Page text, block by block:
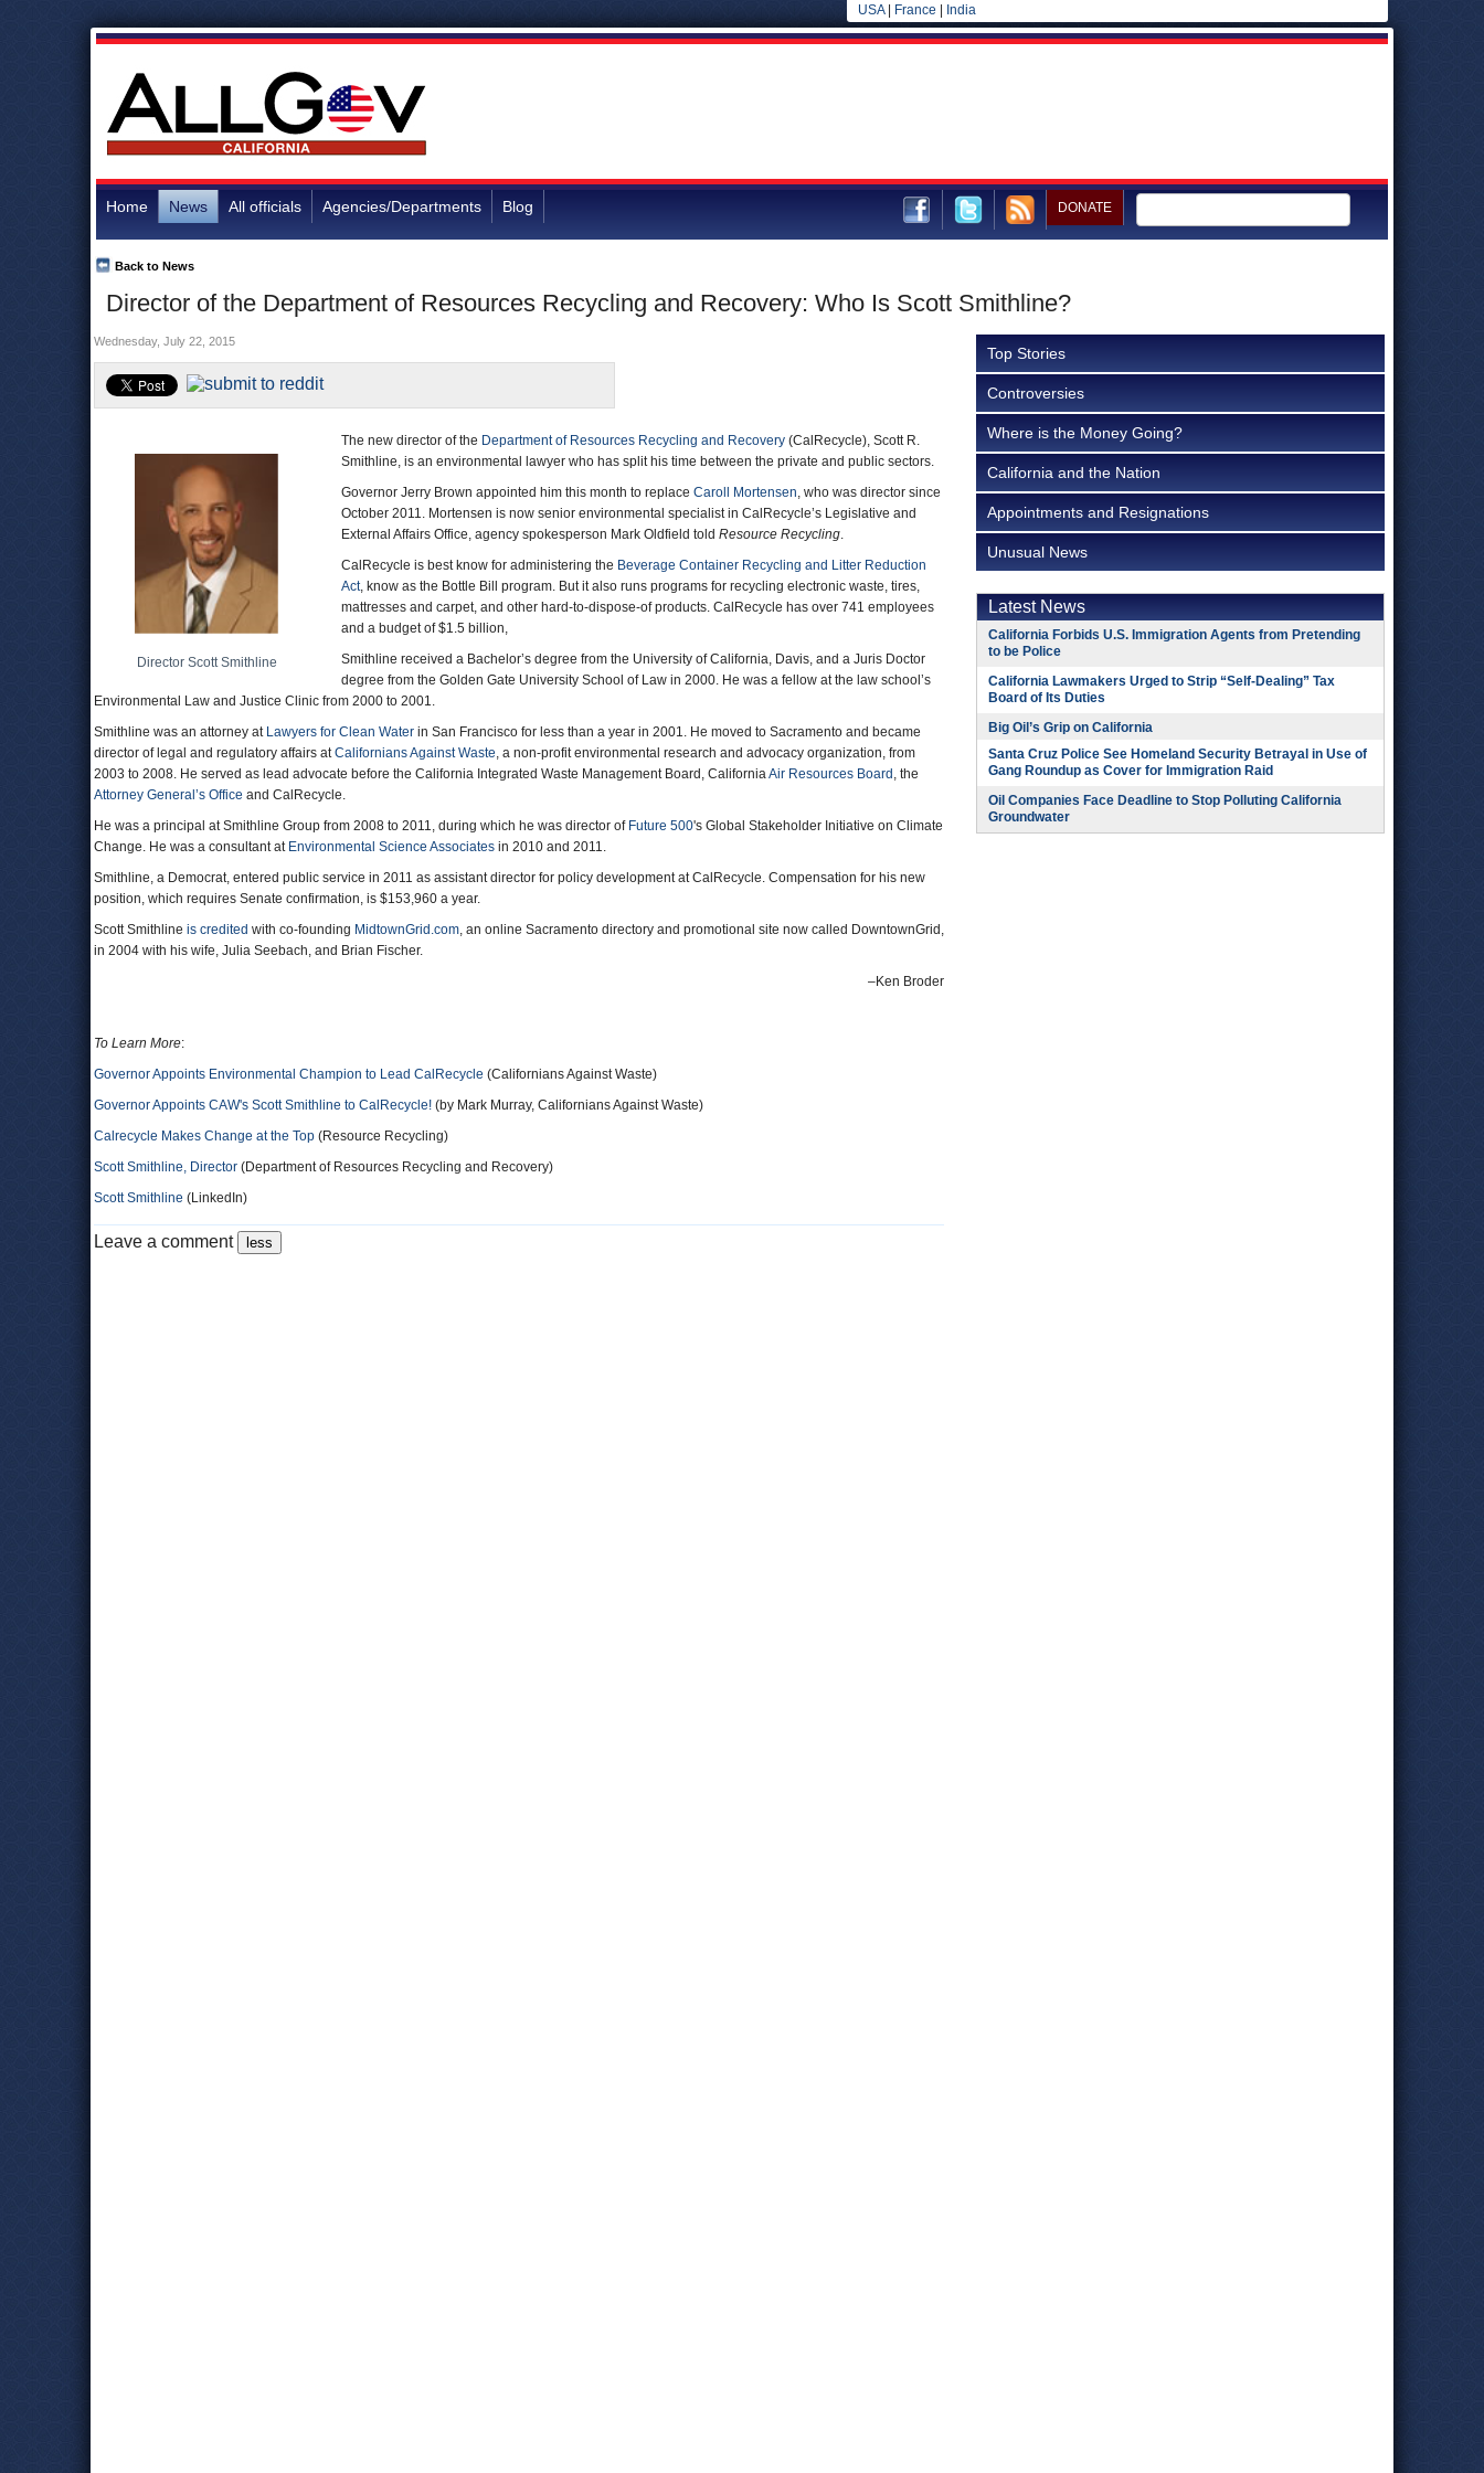
USA| France India
Home News All officials Agencies/Departments Blog DONATE
Director of the Department of Resources Recycling and Recovery: Who Is Scott Smithline?
Back to News
Wednesday, July 22, 2015
Director Scott Smithline
The new director of the Department of Resources Recycling and Recovery (CalRecycle), Scott R.
Smithline, is an environmental lawyer who has split his time between the private and public sectors.
Governor Jerry Brown appointed him this month to replace Caroll Mortensen, who was director since
October 2011. Mortensen is now senior environmental specialist in CalRecycle’s Legislative and
External Affairs Office, agency spokesperson Mark Oldfield told Resource Recycling.
CalRecycle is best know for administering the Beverage Container Recycling and Litter Reduction
Act, know as the Bottle Bill program. But it also runs programs for recycling electronic waste, tires,
mattresses and carpet, and other hard-to-dispose-of products. CalRecycle has over 741 employees
and a budget of $1.5 billion,
Smithline received a Bachelor’s degree from the University of California, Davis, and a Juris Doctor
degree from the Golden Gate University School of Law in 2000. He was a fellow at the law school’s
Environmental Law and Justice Clinic from 2000 to 2001.
Smithline was an attorney at Lawyers for Clean Water in San Francisco for less than a year in 2001. He moved to Sacramento and became
director of legal and regulatory affairs atCalifornians Against Waste, a non-profit environmental research and advocacy organization, from
2003 to 2008. He served as lead advocate before the California Integrated Waste Management Board, CaliforniaAir Resources Board , the
Attorney General’s Office and CalRecycle.
He was a principal at Smithline Group from 2008 to 2011, during which he was director of Future 500's Global Stakeholder Initiative on Climate
Change. He was a consultant at Environmental Science Associates in 2010 and 2011.
Smithline, a Democrat, entered public service in 2011 as assistant director for policy development at CalRecycle. Compensation for his new
position, which requires Senate confirmation, is $153,960 a year.
Scott Smithline is credited with co-founding MidtownGrid.com, an online Sacramento directory and promotional site now called DowntownGrid,
in 2004 with his wife, Julia Seebach, and Brian Fischer.
–Ken Broder
To Learn More:
Governor Appoints Environmental Champion to Lead CalRecycle (Californians Against Waste)
Governor Appoints CAW's Scott Smithline to CalRecycle! (by Mark Murray, Californians Against Waste)
Calrecycle Makes Change at the Top (Resource Recycling)
Scott Smithline, Director (Department of Resources Recycling and Recovery)
Scott Smithline (LinkedIn)
Leave a comment
Top Stories
Controversies
Where is the Money Going?
California and the Nation
Appointments and Resignations
Unusual News
Latest News
California Forbids U.S. Immigration Agents from Pretending
to be Police
California Lawmakers Urged to Strip “Self-Dealing” Tax
Board of Its Duties
Big Oil’s Grip on California
Santa Cruz Police See Homeland Security Betrayal in Use of
Gang Roundup as Cover for Immigration Raid
Oil Companies Face Deadline to Stop Polluting California
Groundwater